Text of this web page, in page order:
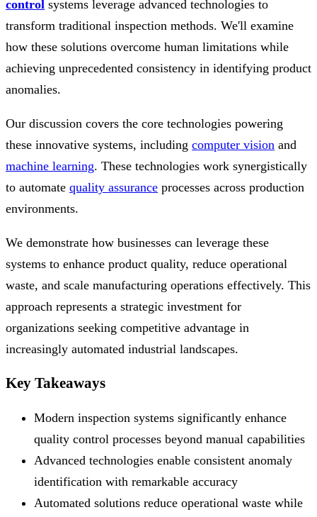
control systems leverage advanced technologies to
transform traditional inspection methods. We'll examine
how these solutions overcome human limitations while
achieving unprecedented consistency in identifying product
anomalies.
Our discussion covers the core technologies powering
these innovative systems, including computer vision and
machine learning. These technologies work synergistically
to automate quality assurance processes across production
environments.
We demonstrate how businesses can leverage these
systems to enhance product quality, reduce operational
waste, and scale manufacturing operations effectively. This
approach represents a strategic investment for
organizations seeking competitive advantage in
increasingly automated industrial landscapes.
Key Takeaways
Modern inspection systems significantly enhance
quality control processes beyond manual capabilities
Advanced technologies enable consistent anomaly
identification with remarkable accuracy
Automated solutions reduce operational waste while